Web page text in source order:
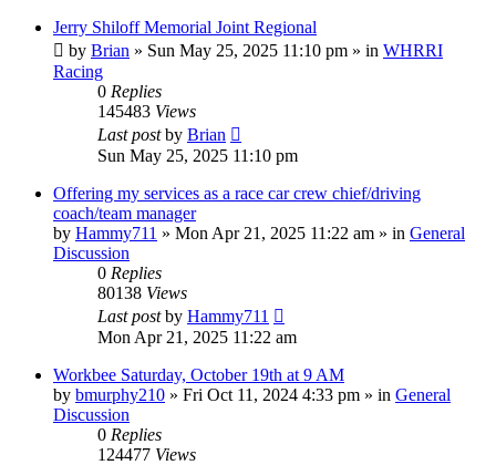
Jerry Shiloff Memorial Joint Regional
by Brian » Sun May 25, 2025 11:10 pm » in WHRRI
Racing
0 Replies
145483 Views
Last postby Brian
Sun May 25, 2025 11:10 pm
Offering my services as a race car crew chief/driving
coach/team manager
by Hammy711 » Mon Apr 21, 2025 11:22 am » in General
Discussion
0 Replies
80138 Views
Last postby Hammy711
Mon Apr 21, 2025 11:22 am
Workbee Saturday, October 19th at 9 AM
by bmurphy210 » Fri Oct 11, 2024 4:33 pm » in General
Discussion
0 Replies
124477 Views